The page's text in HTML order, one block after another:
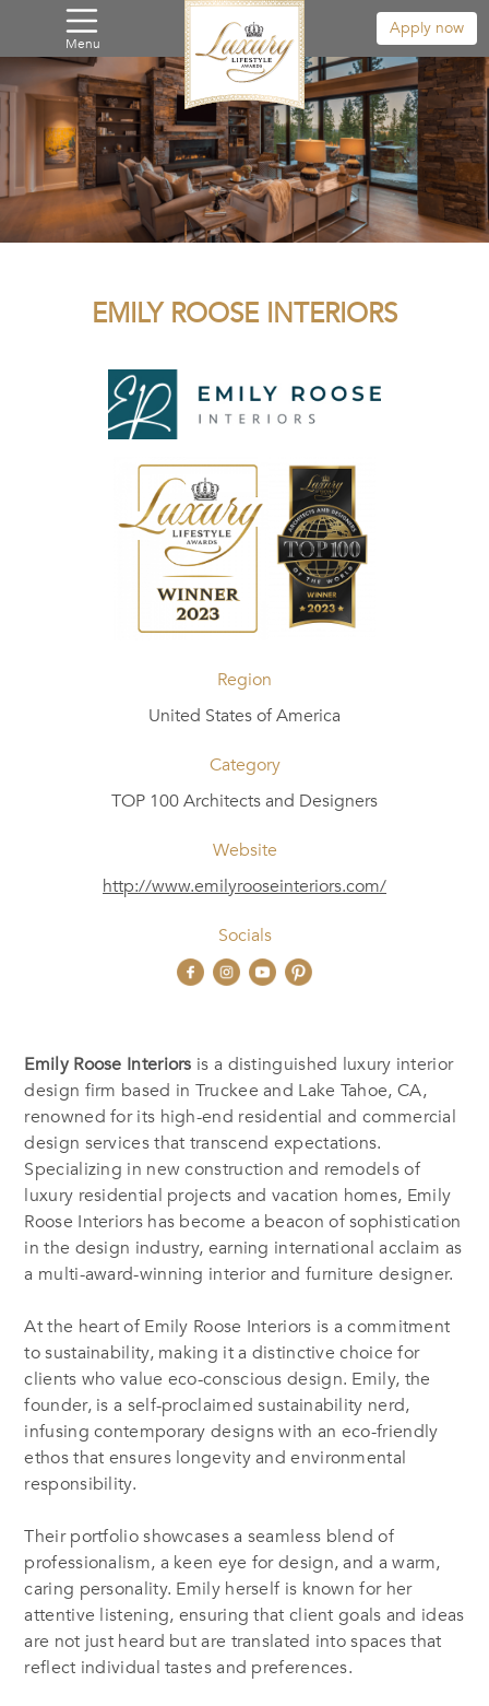
Menu
Apply now
EMILY ROOSE INTERIORS
Region
United States of America
Category
TOP 100 Architects and Designers
Website
http://www.emilyrooseinteriors.com/
Socials
Emily Roose Interiors is a distinguished luxury interior
design firm based in Truckee and Lake Tahoe, CA,
renowned for its high-end residential and commercial
design services that transcend expectations.
Specializing in new construction and remodels of
luxury residential projects and vacation homes, Emily
Roose Interiors has become a beacon of sophistication
in the design industry, earning international acclaim as
a multi-award-winning interior and furniture designer.
At the heart of Emily Roose Interiors is a commitment
to sustainability, making it a distinctive choice for
clients who value eco-conscious design. Emily, the
founder, is a self-proclaimed sustainability nerd,
infusing contemporary designs with an eco-friendly
ethos that ensures longevity and environmental
responsibility.
Their portfolio showcases a seamless blend of
professionalism, a keen eye for design, and a warm,
caring personality. Emily herself is known for her
attentive listening, ensuring that client goals and ideas
are not just heard but are translated into spaces that
reflect individual tastes and preferences.